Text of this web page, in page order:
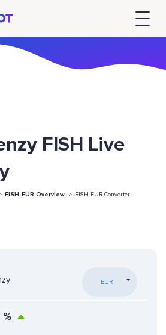
FISH Live
FISH-EUR Overview -> FISH-EUR Converter
EUR
%